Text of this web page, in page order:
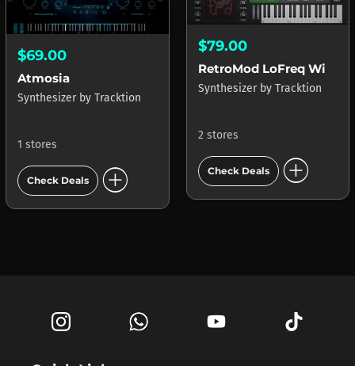
$69.00
Atmosia
Synthesizer by Tracktion
1 stores
Check Deals add_circle
$79.00
Synthesizer by Tracktion
2 stores
Check Deals add_circle